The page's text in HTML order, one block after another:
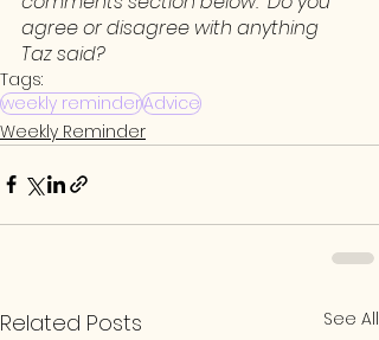
agree or disagree with anything
Taz said?
Tags:
weekly reminderAdvice
Weekly Reminder
Related Posts See All